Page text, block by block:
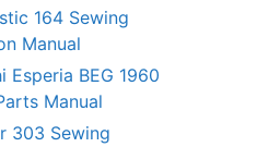
164 Sewing
Manual
Esperia BEG 1960
Manual
303 Sewing